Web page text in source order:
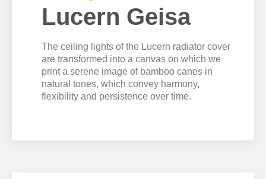
Lucern Geisa
The ceiling lights of the Lucern radiator cover
are transformed into a canvas on which we
print a serene image of bamboo canes in
natural tones, which convey harmony,
flexibility and persistence over time.